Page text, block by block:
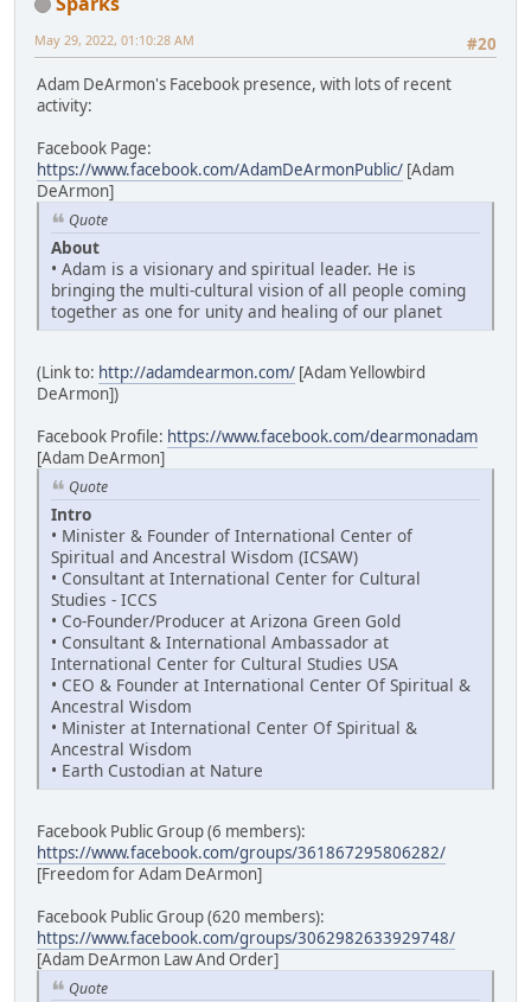
#20
May 29, 2022, 01:10:28 AM
Adam DeArmon's Facebook presence, with lots of recent
activity:
Facebook Page:
https://www.facebook.com/AdamDeArmonPublic/ [Adam
DeArmon]
Quote
About
• Adam is a visionary and spiritual leader. He is
bringing the multi-cultural vision of all people coming
together as one for unity and healing of our planet
(Link to: http://adamdearmon.com/ [Adam Yellowbird
DeArmon])
Facebook Profile: https://www.facebook.com/dearmonadam
[Adam DeArmon]
Quote
Intro
• Minister & Founder of International Center of
Spiritual and Ancestral Wisdom (ICSAW)
• Consultant at International Center for Cultural
Studies - ICCS
• Co-Founder/Producer at Arizona Green Gold
• Consultant & International Ambassador at
International Center for Cultural Studies USA
• CEO & Founder at International Center Of Spiritual &
Ancestral Wisdom
• Minister at International Center Of Spiritual &
Ancestral Wisdom
• Earth Custodian at Nature
Facebook Public Group (6 members):
https://www.facebook.com/groups/361867295806282/
[Freedom for Adam DeArmon]
Facebook Public Group (620 members):
https://www.facebook.com/groups/3062982633929748/
[Adam DeArmon Law And Order]
Quote